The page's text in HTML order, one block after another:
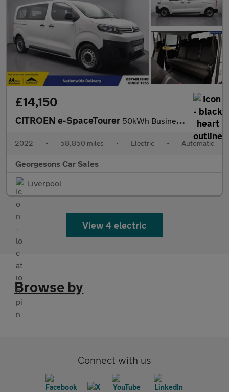
£14,150
CITROEN e-SpaceTourer 50kWh Business Edition M MPV 5dr Electric Auto MWB (7.4kW Charge
2022 • 58,850 miles • Electric • Automatic
Georgesons Car Sales
Liverpool
View 4 electric
Browse by
Connect with us